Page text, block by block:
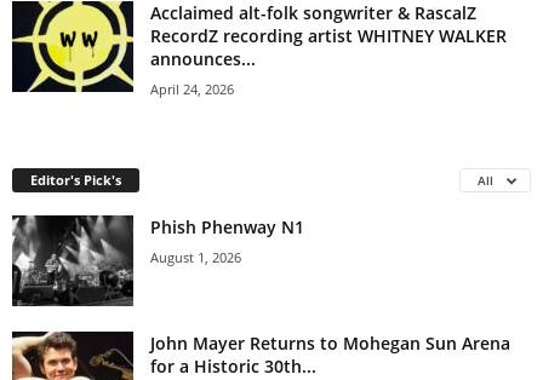
Acclaimed alt-folk songwriter & RascalZ
RecordZ recording artist WHITNEY WALKER
announces...
April 24, 2026
Editor's Pick's All
Phish Phenway N1
August 1, 2026
John Mayer Returns to Mohegan Sun Arena
for a Historic 30th...